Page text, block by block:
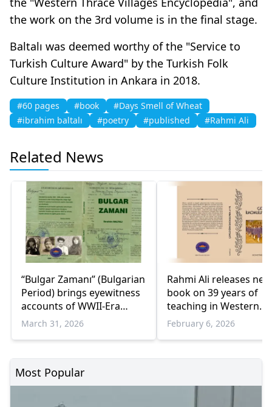
the work on the 3rd volume is in the final stage.
Baltalı was deemed worthy of the "Service to
Turkish Culture Award" by the Turkish Folk
Culture Institution in Ankara in 2018.
#60 pages #book
#Days Smell of Wheat
#ibrahim baltalı
#poetry #published #Rahmi Ali
Related News
“Bulgar Zamanı” (Bulgarian
Period) brings eyewitness
accounts of WWII-Era
occupation in Western
March 31, 2026
Rahmi Ali releases new
book on 39 years of
teaching in Western
Thrace
February 6, 2026
Most Popular